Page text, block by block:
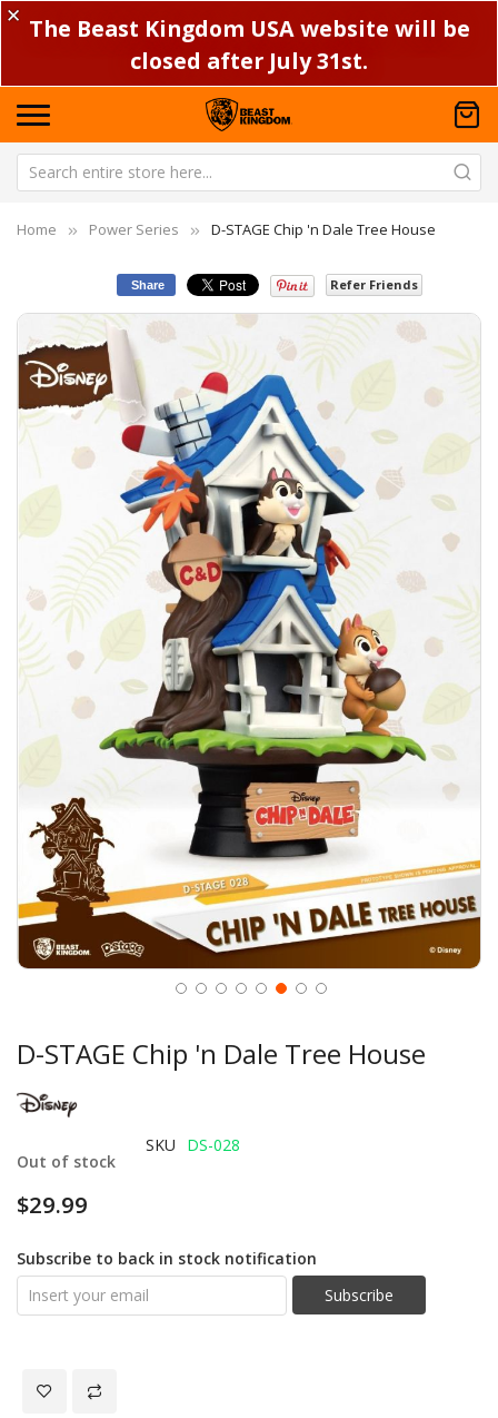
✕ The Beast Kingdom USA website will be
closed after July 31st.
Home Power Series D-STAGE Chip 'n Dale Tree House
Share Refer Friends
D-STAGE Chip 'n Dale Tree House
Out of stock
SKU DS-028
$29.99
Subscribe to back in stock notification
Subscribe
Skip
to
the
end
of
the
gallery